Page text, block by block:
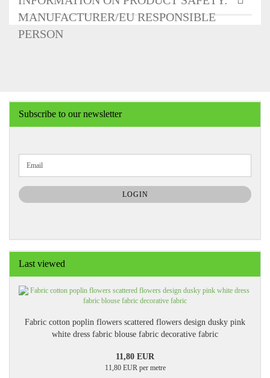
MANUFACTURER/EU RESPONSIBLE
PERSON
Subscribe to our newsletter
TO
NEWSLETTER
SUBSCRIPTION
PAGE
Email
LOGIN
Last viewed
Fabric cotton poplin flowers scattered flowers design dusky pink
white dress fabric blouse fabric decorative fabric
11,80 EUR
11,80 EUR per metre